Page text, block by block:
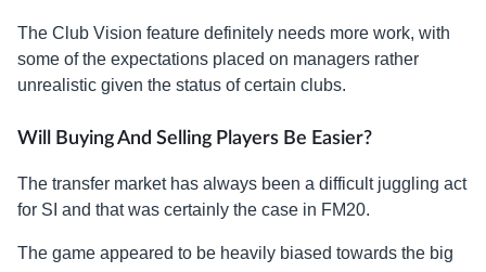
The Club Vision feature definitely needs more work, with
some of the expectations placed on managers rather
unrealistic given the status of certain clubs.
Will Buying And Selling Players Be Easier?
The transfer market has always been a difficult juggling act
for SI and that was certainly the case in FM20.
The game appeared to be heavily biased towards the big